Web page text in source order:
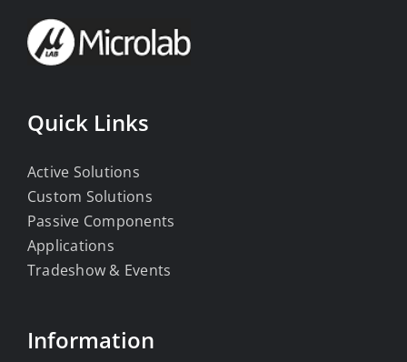
Quick Links
Active Solutions
Custom Solutions
Passive Components
Applications
Tradeshow & Events
Information